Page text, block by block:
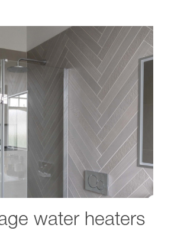
water heaters